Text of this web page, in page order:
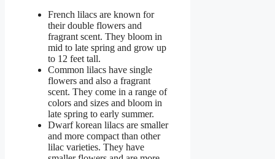
French lilacs are known for
their double flowers and
fragrant scent. They bloom in
mid to late spring and grow up
to 12 feet tall.
Common lilacs have single
flowers and also a fragrant
scent. They come in a range of
colors and sizes and bloom in
late spring to early summer.
Dwarf korean lilacs are smaller
and more compact than other
lilac varieties. They have